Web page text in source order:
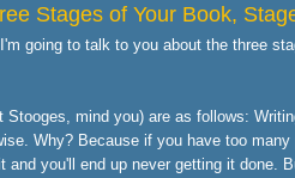
Stages of Your Book,
going to talk to you about the three
Stooges, mind you) are as follows:
Why? Because if you have too
and you'll end up never getting it done.